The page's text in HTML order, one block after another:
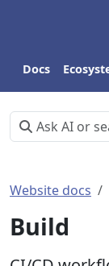
Docs
Website docs
Build